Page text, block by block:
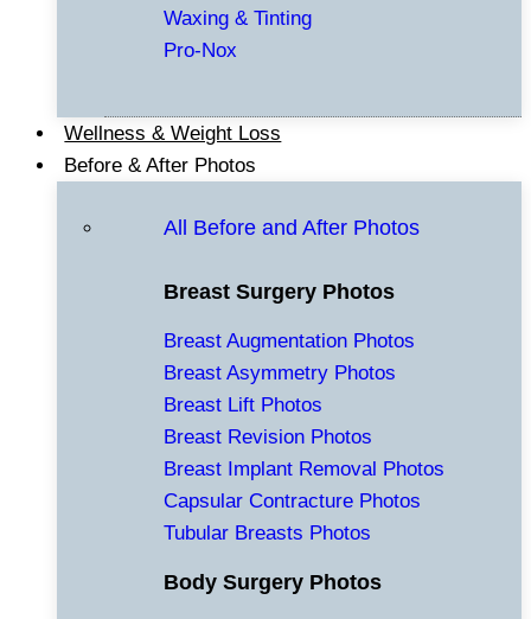
Waxing & Tinting
Pro-Nox
Wellness & Weight Loss
Before & After Photos
All Before and After Photos
Breast Surgery Photos
Breast Augmentation Photos
Breast Asymmetry Photos
Breast Lift Photos
Breast Revision Photos
Breast Implant Removal Photos
Capsular Contracture Photos
Tubular Breasts Photos
Body Surgery Photos